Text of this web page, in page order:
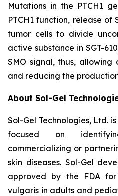
Mutations in the PTCH1
PTCH1 function, release of
tumor cells to divide
active substance in SGT-
SMO signal, thus,
and reducing the
About Sol-Gel
Sol-Gel Technologies, Ltd.
focused on
commercializing or
skin diseases. Sol-Gel
approved by the FDA
vulgaris in adults and